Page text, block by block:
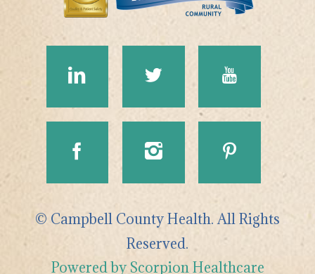
© Campbell County Health. All Rights
Reserved.
Powered by Scorpion Healthcare